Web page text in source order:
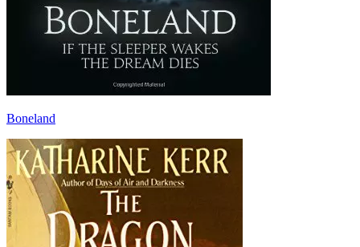
Boneland